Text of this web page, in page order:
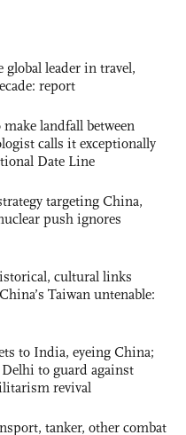
global leader in travel,
report
landfall between
calls it exceptionally
Date Line
targeting China,
push ignores
cultural links
Taiwan untenable:
to India, eyeing China;
to guard against
revival
tanker, other combat